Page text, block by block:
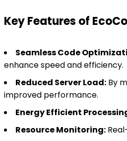
Key Features of
Seamless Code
enhance speed and efficiency.
Reduced Server Load:By
improved performance.
Energy Efficient
Resource Monitoring: